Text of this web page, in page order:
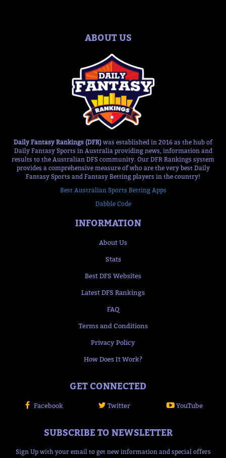
ABOUT US
Daily Fantasy Rankings (DFR) was established in 2016 as the hub of
Daily Fantasy Sports in Australia providing news, information and
results to the Australian DFS community. Our DFR Rankings system
provides a comprehensive measure of who are the very best Daily
Fantasy Sports and Fantasy Betting players in the country!
Best Australian Sports Betting Apps
Dabble Code
INFORMATION
About Us
Stats
Best DFS Websites
Latest DFS Rankings
FAQ
Terms and Conditions
Privacy Policy
How Does It Work?
GET CONNECTED
Facebook Twitter YouTube
SUBSCRIBE TO NEWSLETTER
Sign Up with your email to get new information and special offers